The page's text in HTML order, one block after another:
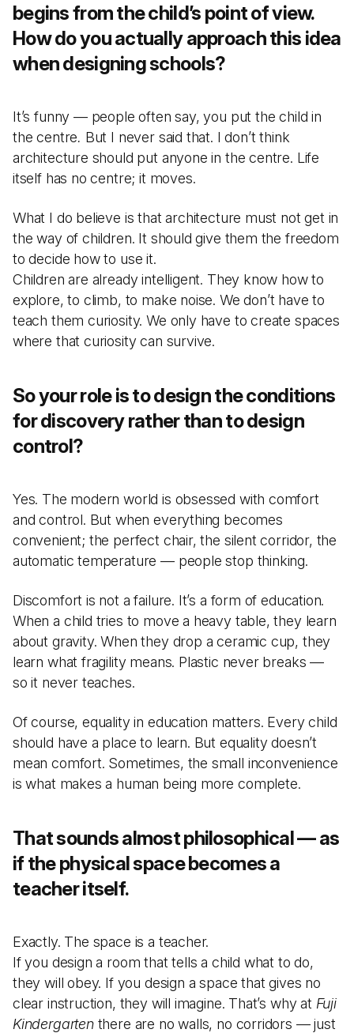
begins from the child’s point of view.
How do you actually approach this idea
when designing schools?
It’s funny — people often say, you put the child in
the centre. But I never said that. I don’t think
architecture should put anyone in the centre. Life
itself has no centre; it moves.
What I do believe is that architecture must not get in
the way of children. It should give them the freedom
to decide how to use it.
Children are already intelligent. They know how to
explore, to climb, to make noise. We don’t have to
teach them curiosity. We only have to create spaces
where that curiosity can survive.
So your role is to design the conditions
for discovery rather than to design
control?
Yes. The modern world is obsessed with comfort
and control. But when everything becomes
convenient; the perfect chair, the silent corridor, the
automatic temperature — people stop thinking.
Discomfort is not a failure. It’s a form of education.
When a child tries to move a heavy table, they learn
about gravity. When they drop a ceramic cup, they
learn what fragility means. Plastic never breaks —
so it never teaches.
Of course, equality in education matters. Every child
should have a place to learn. But equality doesn’t
mean comfort. Sometimes, the small inconvenience
is what makes a human being more complete.
That sounds almost philosophical — as
if the physical space becomes a
teacher itself.
Exactly. The space is a teacher.
If you design a room that tells a child what to do,
they will obey. If you design a space that gives no
clear instruction, they will imagine. That’s why at Fuji
Kindergartenthere are no walls, no corridors — just